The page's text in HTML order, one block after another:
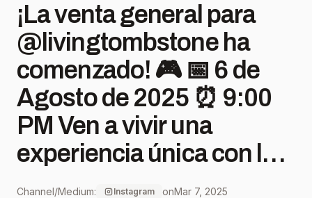
¡La venta general para
@livingtombstone ha
comenzado! 🎮 📅 6 de
Agosto de 2025 ⏰ 9:00
PM Ven a vivir una
experiencia única con los
sonidos que han
Channel/Medium: Instagram onMar 7, 2025